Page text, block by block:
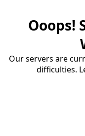
Ooops!
Our servers are
difficulties.